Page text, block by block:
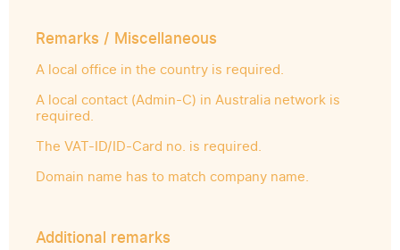
Remarks / Miscellaneous
A local office in the country is required.
A local contact (Admin-C) in Australia network is
required.
The VAT-ID/ID-Card no. is required.
Domain name has to match company name.
Additional remarks